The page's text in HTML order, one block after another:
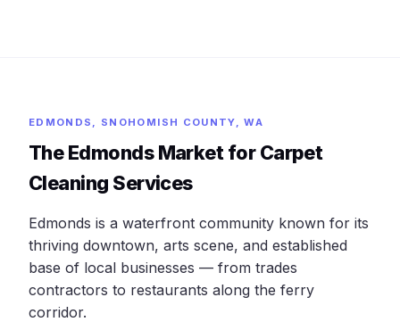
EDMONDS, SNOHOMISH COUNTY, WA
The Edmonds Market for Carpet
Cleaning Services
Edmonds is a waterfront community known for its
thriving downtown, arts scene, and established
base of local businesses — from trades
contractors to restaurants along the ferry
corridor.